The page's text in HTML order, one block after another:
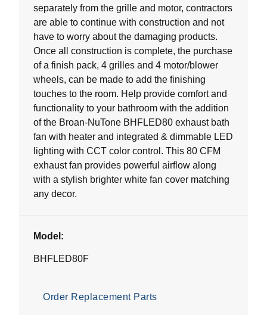
separately from the grille and motor, contractors
are able to continue with construction and not
have to worry about the damaging products.
Once all construction is complete, the purchase
of a finish pack, 4 grilles and 4 motor/blower
wheels, can be made to add the finishing
touches to the room. Help provide comfort and
functionality to your bathroom with the addition
of the Broan-NuTone BHFLED80 exhaust bath
fan with heater and integrated & dimmable LED
lighting with CCT color control. This 80 CFM
exhaust fan provides powerful airflow along
with a stylish brighter white fan cover matching
any decor.
Model:
BHFLED80F
Order Replacement Parts